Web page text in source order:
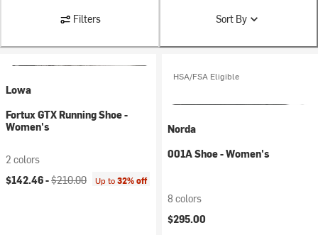
Filters Sort By
Lowa
Fortux GTX Running Shoe -
Women's
2 colors
Current price:
$142.46 -Original price:
$210.00 Up to32% off
HSA/FSA Eligible
Norda
001A Shoe - Women's
8 colors
$295.00